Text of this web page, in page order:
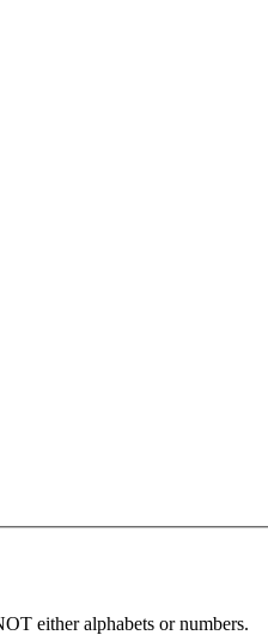
either alphabets or numbers.